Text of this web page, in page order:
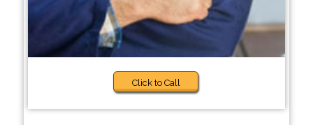
Click to Call